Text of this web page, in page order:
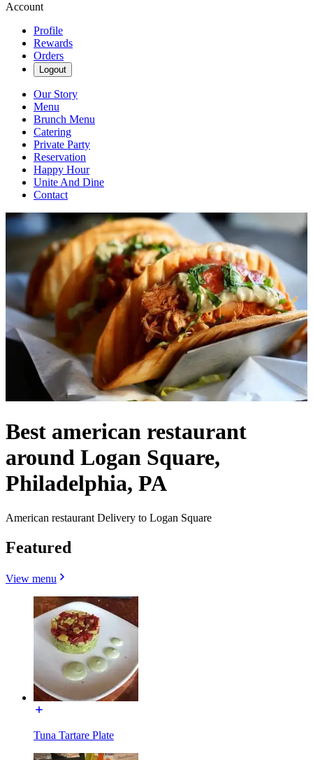
Account
Profile
Rewards
Orders
Logout
Our Story
Menu
Brunch Menu
Catering
Private Party
Reservation
Happy Hour
Unite And Dine
Contact
Best american restaurant
around Logan Square,
Philadelphia, PA
American restaurant Delivery to Logan Square
Featured
View menu
Tuna Tartare Plate